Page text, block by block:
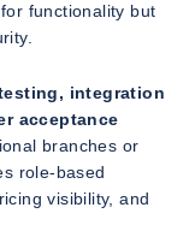
functionality but
integration
acceptance
branches or
role-based
visibility, and